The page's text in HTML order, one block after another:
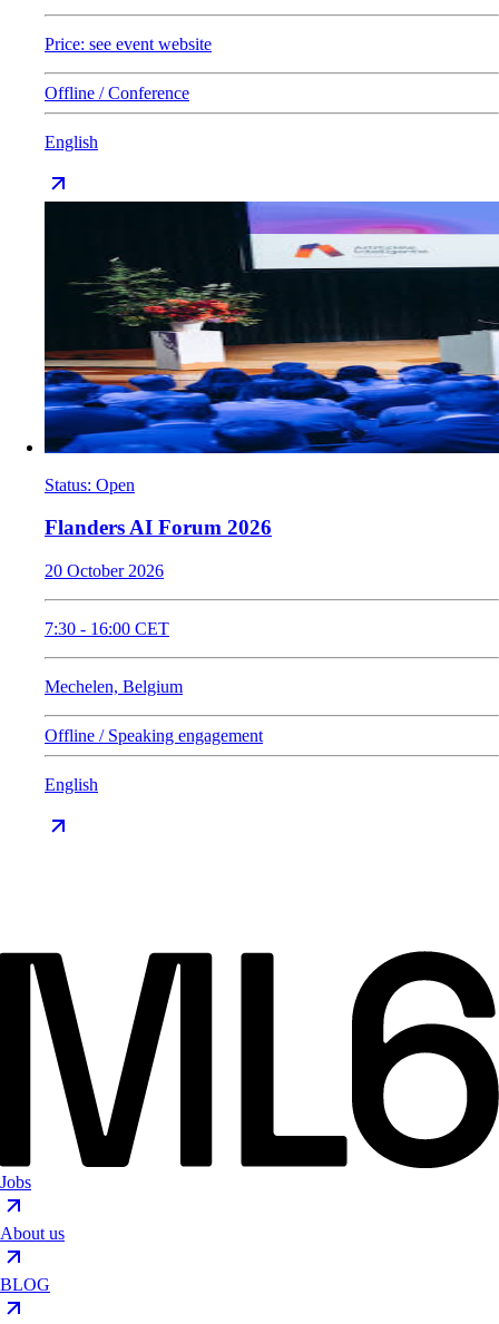
Price: see event website
Offline / Conference
English
Status: Open
Flanders AI Forum 2026
20 October 2026
7:30 - 16:00 CET
Mechelen, Belgium
Offline / Speaking engagement
English
Jobs
About us
BLOG